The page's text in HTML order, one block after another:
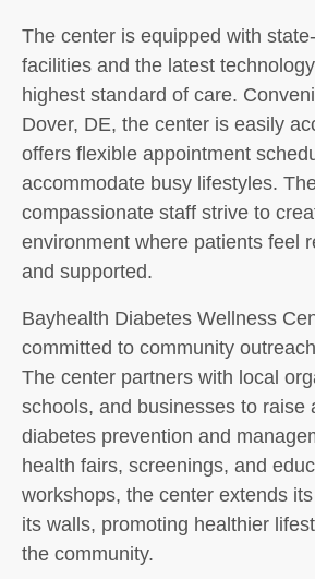
The center is equipped with
facilities and the latest
highest standard of care.
Dover, DE, the center is easily
offers flexible appointment
accommodate busy lifestyles.
compassionate staff strive to
environment where patients feel
and supported.
Bayhealth Diabetes Wellness
committed to community
The center partners with local
schools, and businesses to raise
diabetes prevention and
health fairs, screenings, and
workshops, the center extends
its walls, promoting healthier
the community.